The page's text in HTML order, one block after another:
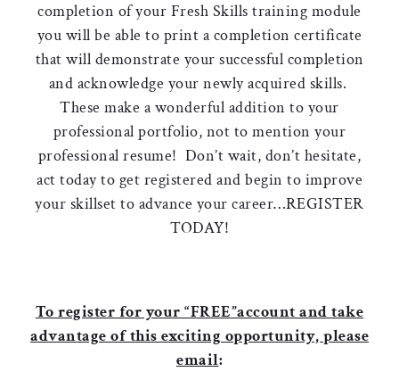
completion of your Fresh Skills training module
you will be able to print a completion certificate
that will demonstrate your successful completion
and acknowledge your newly acquired skills.
These make a wonderful addition to your
professional portfolio, not to mention your
professional resume! Don’t wait, don’t hesitate,
act today to get registered and begin to improve
your skillset to advance your career…REGISTER
TODAY!
To register for your “FREE”account and take
advantage of this exciting opportunity, please
email: